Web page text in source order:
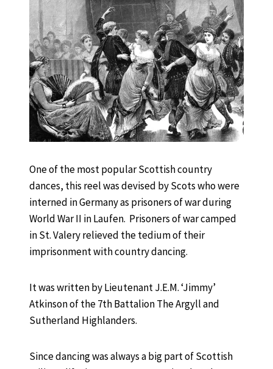
One of the most popular Scottish country
dances, this reel was devised by Scots who were
interned in Germany as prisoners of war during
World War II in Laufen. Prisoners of war camped
in St. Valery relieved the tedium of their
imprisonment with country dancing.
It was written by Lieutenant J.E.M. ‘Jimmy’
Atkinson of the 7th Battalion The Argyll and
Sutherland Highlanders.
Since dancing was always a big part of Scottish